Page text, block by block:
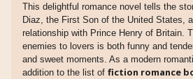
This delightful romance novel tells the
Diaz, the First Son of the United States,
relationship with Prince Henry of Britain.
enemies to lovers is both funny and
and sweet moments. As a modern
addition to the list of fiction romance